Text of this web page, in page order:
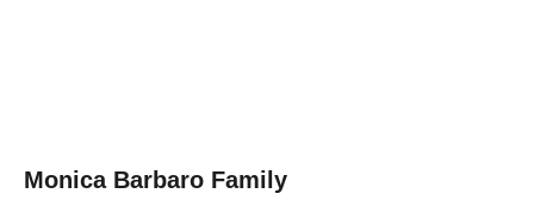
Monica Barbaro Family